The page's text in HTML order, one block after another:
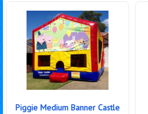
Piggie Medium Banner Castle